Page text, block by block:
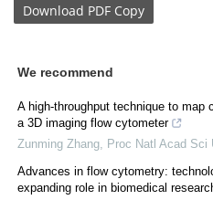
Download PDF Copy
We recommend
A high-throughput technique to
a 3D imaging flow cytometer
Zunming Zhang, Proc Natl Acad Sci
Advances in flow cytometry:
expanding role in biomedical